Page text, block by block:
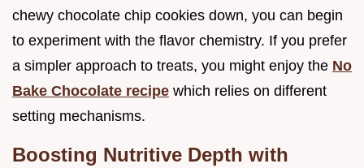
chewy chocolate chip cookies down, you can begin
to experiment with the flavor chemistry. If you prefer
a simpler approach to treats, you might enjoy the No
Bake Chocolate recipe which relies on different
setting mechanisms.
Boosting Nutritive Depth with